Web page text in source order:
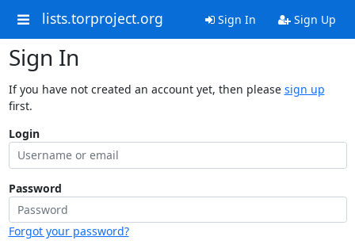
lists.torproject.org Sign In Sign Up
Sign In
If you have not created an account yet, then please sign up
first.
Login
Password
Forgot your password?